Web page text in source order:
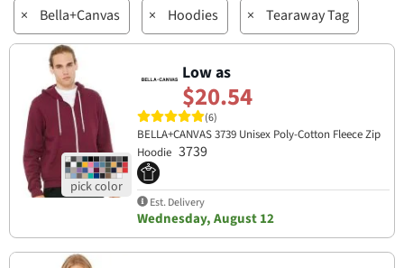
× Bella+Canvas × Hoodies × Tearaway Tag
Low as
$20.54
(6)
BELLA+CANVAS 3739 Unisex Poly-Cotton Fleece Zip
Hoodie 3739
Est. Delivery
Wednesday, August 12